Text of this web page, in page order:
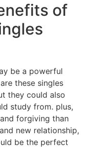
of
be a powerful
these singles
they could also
study from. plus,
forgiving than
new relationship,
be the perfect